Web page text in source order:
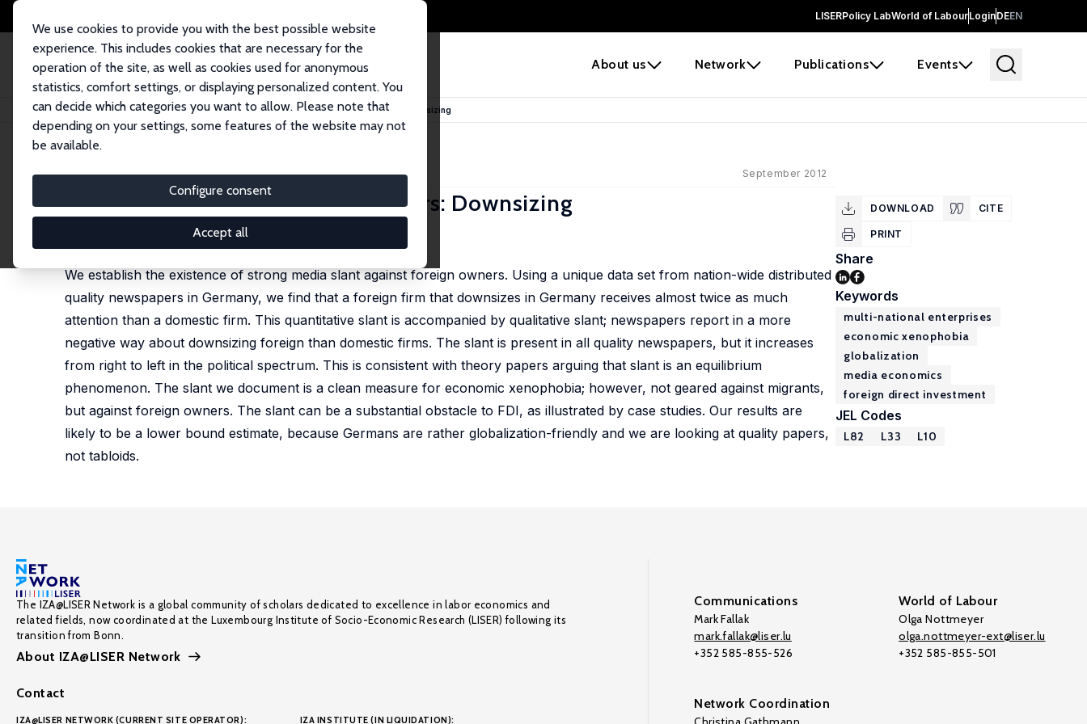
LISERPolicy LabWorld of LabourLoginDEEN
About us Network Publications Events
We use cookies to provide you with the best possible website
experience. This includes cookies that are necessary for the
operation of the site, as well as cookies used for anonymous
statistics, comfort settings, or displaying personalized content. You
can decide which categories you want to allow. Please note that
depending on your settings, some features of the website may not
be available.
Configure consent
Accept all
Home Publications IZA Discussion Papers Media Slant Against Foreign Owners: Downsizing
IZA Discussion Paper No. 6859 September 2012
Media Slant Against Foreign Owners: Downsizing
Matthias Heinz
published in: Journal of Public Economics, 2014, 120 , 97-106
We establish the existence of strong media slant against foreign owners. Using a unique data set from nation-wide distributed
quality newspapers in Germany, we find that a foreign firm that downsizes in Germany receives almost twice as much
attention than a domestic firm. This quantitative slant is accompanied by qualitative slant; newspapers report in a more
negative way about downsizing foreign than domestic firms. The slant is present in all quality newspapers, but it increases
from right to left in the political spectrum. This is consistent with theory papers arguing that slant is an equilibrium
phenomenon. The slant we document is a clean measure for economic xenophobia; however, not geared against migrants,
but against foreign owners. The slant can be a substantial obstacle to FDI, as illustrated by case studies. Our results are
likely to be a lower bound estimate, because Germans are rather globalization-friendly and we are looking at quality papers,
not tabloids.
DOWNLOAD CITE
PRINT
Share
Keywords
multi-national enterprises
economic xenophobia
globalization
media economics
foreign direct investment
JEL Codes
L82 L33 L10
The IZA@LISER Network is a global community of scholars dedicated to excellence in labor economics and
related fields, now coordinated at the Luxembourg Institute of Socio-Economic Research (LISER) following its
transition from Bonn.
About IZA@LISER Network
Contact
IZA@LISER NETWORK (CURRENT SITE OPERATOR): IZA INSTITUTE (IN LIQUIDATION):
Communications
Mark Fallak
mark.fallak@liser.lu
+352 585-855-526
World of Labour
Olga Nottmeyer
olga.nottmeyer-ext@liser.lu
+352 585-855-501
Network Coordination